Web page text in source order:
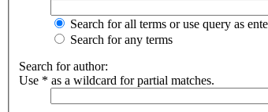
Search for all terms or use query as
Search for any terms
Search for author:
Use * as a wildcard for partial matches.